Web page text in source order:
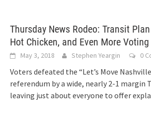
Thursday News Rodeo: Transit
Hot Chicken, and Even More Voting
May 3, 2018 Stephen Yeargin 0
Voters defeated the “Let’s Move
referendum by a wide, nearly 2-1 margin
leaving just about everyone to offer